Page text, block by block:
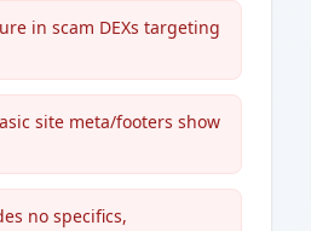
in scam DEXs targeting
site meta/footers show
no specifics,